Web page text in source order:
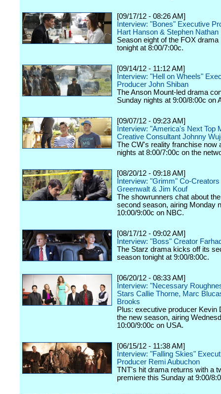
[09/17/12 - 08:26 AM]
Interview: "Bones" Executive
Hart Hanson & Stephen Nathan
Season eight of the FOX
tonight at 8:00/7:00c.
[09/14/12 - 11:12 AM]
Interview: "Hell on Wheels"
Producer John Shiban
The Anson Mount-led drama
Sunday nights at 9:00/8:00c on
[09/07/12 - 09:23 AM]
Interview: "America's Next Top
Creative Consultant Johnny
The CW's reality franchise now
nights at 8:00/7:00c on the
[08/20/12 - 09:18 AM]
Interview: "Grimm" Co-
Greenwalt & Jim Kouf
The showrunners chat about
second season, airing Monday
10:00/9:00c on NBC.
[08/17/12 - 09:02 AM]
Interview: "Boss" Creator
The Starz drama kicks off its
season tonight at 9:00/8:00c.
[06/20/12 - 08:33 AM]
Interview: "Necessary
Stars Callie Thorne, Marc
Brooks
Plus: executive producer Kevin
the new season, airing
10:00/9:00c on USA.
[06/15/12 - 11:38 AM]
Interview: "Falling Skies"
Producer Remi Aubuchon
TNT's hit drama returns with a
premiere this Sunday at 9:00/